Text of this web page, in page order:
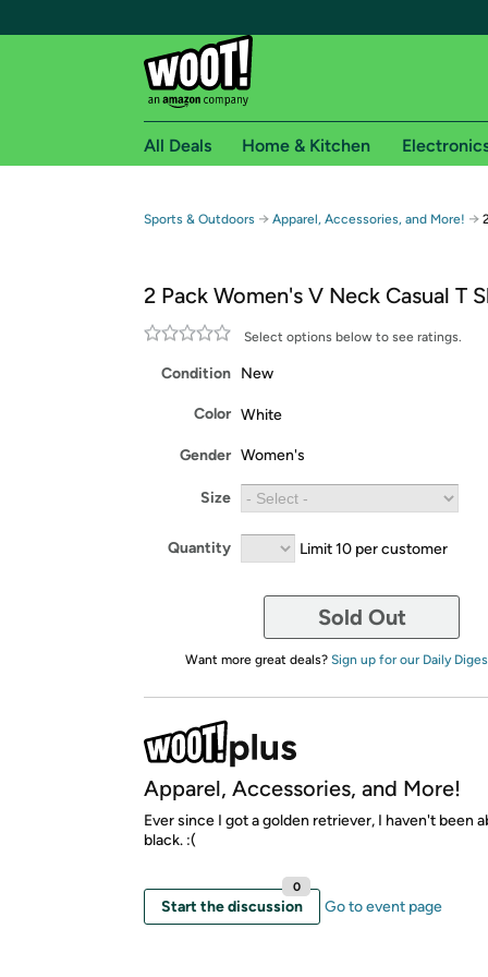
Free shipping for
Free Standard shipping on Woot! orders
All Deals Home & Kitchen
Sports & Outdoors → Apparel, Accessories, and More! →
2 Pack Women's V Neck Casual T
Select options below to see ratings.
Condition New
Color White
Gender Women's
Size
Quantity Limit 10 per customer
Sold Out
Want more great deals? Sign up for our Daily
Apparel, Accessories, and More!
Ever since I got a golden retriever, I haven't been
black. :(
Start the discussion
0
Go to event page